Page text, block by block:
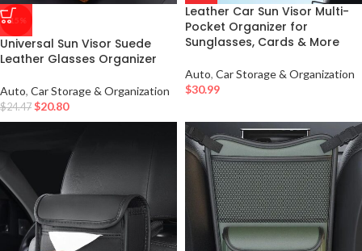
-15%
Universal Sun Visor Suede
Leather Glasses Organizer
Auto, Car Storage & Organization
$24.47 $20.80
Leather Car Sun Visor Multi-
Pocket Organizer for
Sunglasses, Cards & More
Auto, Car Storage & Organization
$30.99